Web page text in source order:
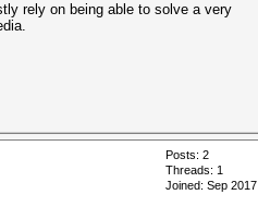
rely on being able to solve a very
Posts: 2
Threads: 1
Joined: Sep 2017